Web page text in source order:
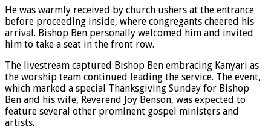
He was warmly received by church ushers at the entrance
before proceeding inside, where congregants cheered his
arrival. Bishop Ben personally welcomed him and invited
him to take a seat in the front row.
The livestream captured Bishop Ben embracing Kanyari as
the worship team continued leading the service. The event,
which marked a special Thanksgiving Sunday for Bishop
Ben and his wife, Reverend Joy Benson, was expected to
feature several other prominent gospel ministers and
artists.